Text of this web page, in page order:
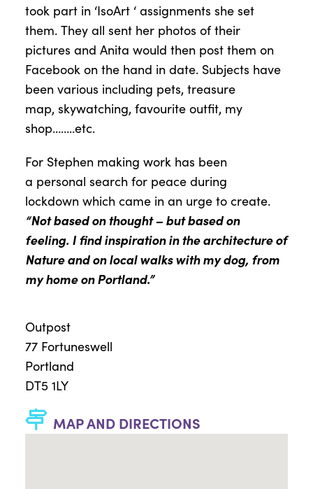
took part in ‘IsoArt ‘ assignments she set
them.They all sent her photos of their
pictures and Anita would then post them on
Facebook on the hand in date. Subjects have
been various including pets, treasure
map, skywatching, favourite outfit, my
shop……..etc.
For Stephen making work has been
a personal search for peace during
lockdownwhich came in an urge to create.
“Not based on thought– but based on
feeling. Ifind inspiration in the architecture of
Nature andon local walks withmydog, from
myhome on Portland.”
Outpost
77 Fortuneswell
Portland
DT5 1LY
MAP AND DIRECTIONS